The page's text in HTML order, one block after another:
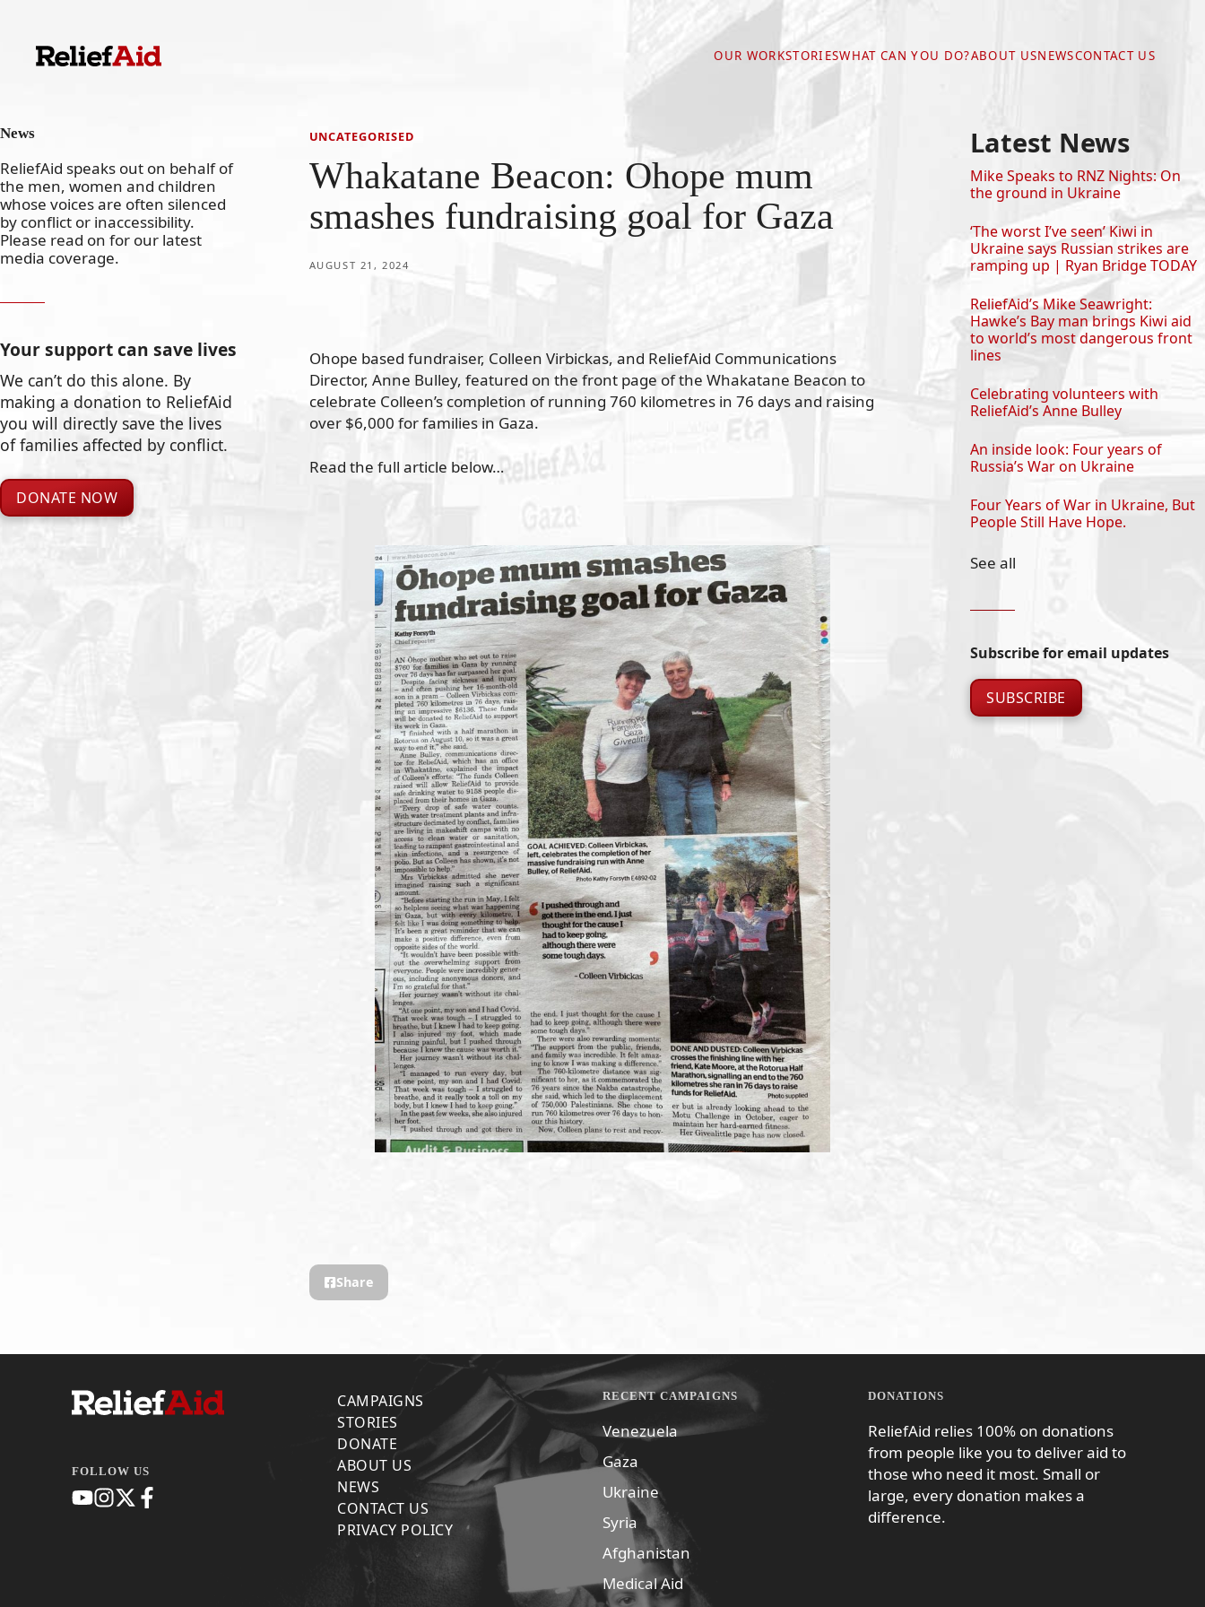
content
OUR WORKSTORIESWHAT CAN YOU DO?ABOUT USNEWSCONTACT US
News
ReliefAid speaks out on behalf of
the men, women and children
whose voices are often silenced
by conflict or inaccessibility.
Please read on for our latest
media coverage.
Your support can save lives
We can’t do this alone. By
making a donation to ReliefAid
you will directly save the lives
of families affected by conflict.
DONATE NOW
UNCATEGORISED
Whakatane Beacon: Ohope mum
smashes fundraising goal for Gaza
AUGUST 21, 2024
Ohope based fundraiser, Colleen Virbickas, and ReliefAid Communications
Director, Anne Bulley, featured on the front page of the Whakatane Beacon to
celebrate Colleen’s completion of running 760 kilometres in 76 days and raising
over $6,000 for families in Gaza.
Read the full article below…
Share
Latest News
Mike Speaks to RNZ Nights: On
the ground in Ukraine
‘The worst I’ve seen’ Kiwi in
Ukraine says Russian strikes are
ramping up | Ryan Bridge TODAY
ReliefAid’s Mike Seawright:
Hawke’s Bay man brings Kiwi aid
to world’s most dangerous front
lines
Celebrating volunteers with
ReliefAid’s Anne Bulley
An inside look: Four years of
Russia’s War on Ukraine
Four Years of War in Ukraine, But
People Still Have Hope.
See all
Subscribe for email updates
SUBSCRIBE
FOLLOW US
CAMPAIGNS
STORIES
DONATE
ABOUT US
NEWS
CONTACT US
PRIVACY POLICY
RECENT CAMPAIGNS
Venezuela
Gaza
Ukraine
Syria
Afghanistan
Medical Aid
DONATIONS
ReliefAid relies 100% on donations
from people like you to deliver aid to
those who need it most. Small or
large, every donation makes a
difference.